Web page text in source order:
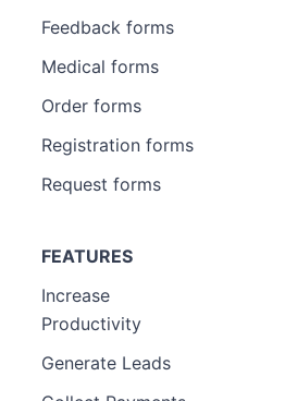
Feedback forms
Medical forms
Order forms
Registration forms
Request forms
FEATURES
Increase
Productivity
Generate Leads